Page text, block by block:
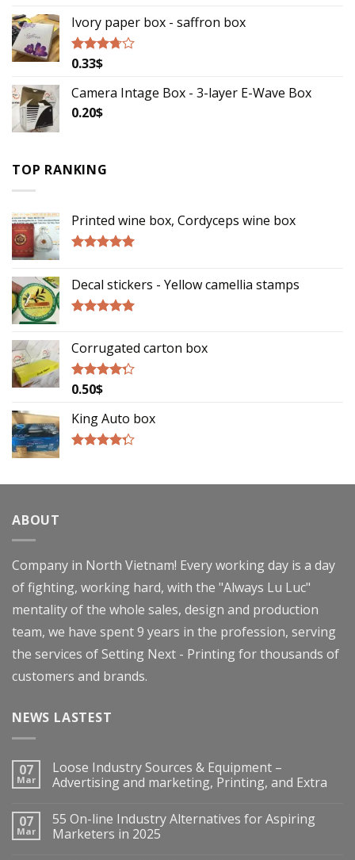
2.93
out of
5
Ivory paper box - saffron box
Rated
of 5
0.33$
Camera Intage Box - 3-layer E-Wave Box
0.20$
TOP RANKING
Printed wine box, Cordyceps wine box
Decal stickers - Yellow camellia stamps
Corrugated carton box
Rated
of 5
0.50$
King Auto box
of 5
ABOUT
Company in North Vietnam! Every working day is a day
of fighting, working hard, with the "Always Lu Luc"
mentality of the whole sales, design and production
team, we have spent 9 years in the profession, serving
the services of Setting Next - Printing for thousands of
customers and brands.
NEWS LASTEST
07
Mar
Loose Industry Sources & Equipment –
Advertising and marketing, Printing, and Extra
07
Mar
55 On-line Industry Alternatives for Aspiring
Marketers in 2025